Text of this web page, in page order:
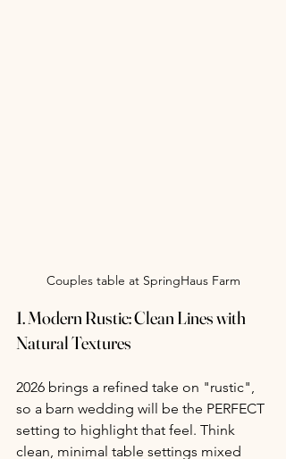
Couples table at SpringHaus Farm
1. Modern Rustic: Clean Lines with
Natural Textures
2026 brings a refined take on "rustic",
so a barn wedding will be the PERFECT
setting to highlight that feel. Think
clean, minimal table settings mixed